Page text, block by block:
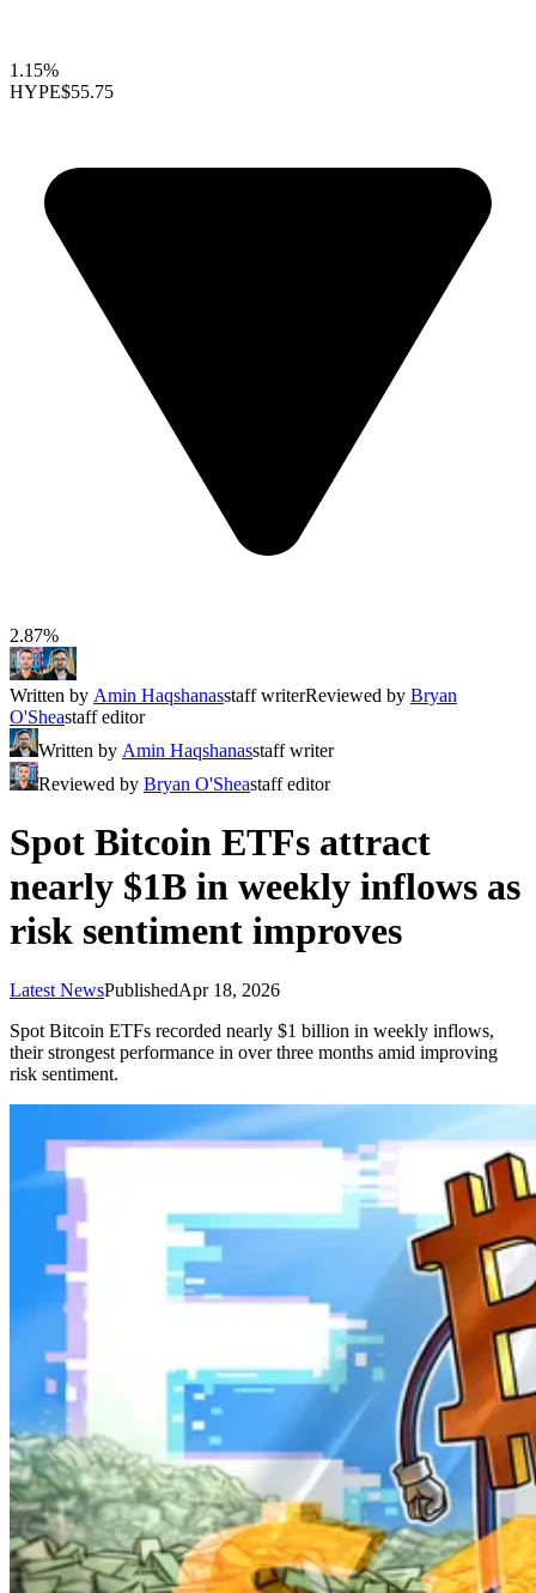
1.15%
HYPE$55.75
2.87%
Written by Amin Haqshanasstaff writerReviewed by Bryan
O'Sheastaff editor
Written by Amin Haqshanasstaff writer
Reviewed by Bryan O'Sheastaff editor
Spot Bitcoin ETFs attract
nearly $1B in weekly inflows as
risk sentiment improves
Latest NewsPublishedApr 18, 2026
Spot Bitcoin ETFs recorded nearly $1 billion in weekly inflows,
their strongest performance in over three months amid improving
risk sentiment.